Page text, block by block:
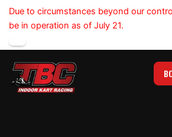
SkipDue to circumstances beyond our
be in operation as of July 21.